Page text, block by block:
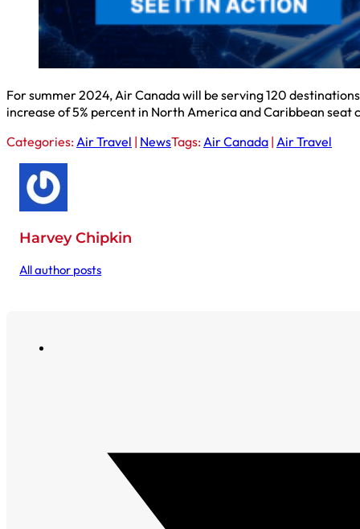
For summer 2024, Air Canada will be serving 120
increase of 5% percent in North America and Caribbean
Categories:Air Travel | NewsTags:Air Canada | Air Travel
Harvey Chipkin
All author posts